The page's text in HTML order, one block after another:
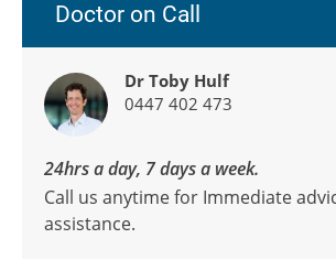
Doctor on Call
Dr Toby Hulf
0447 402 473
24hrs a day, 7 days a week.
Call us anytime for Immediate
assistance.